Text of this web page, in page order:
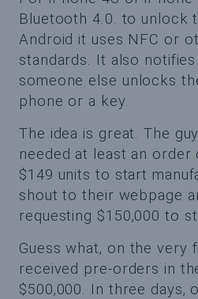
Bluetooth 4.0. to unlock
Android it uses NFC or
standards. It also
someone else unlocks
phone or a key.
The idea is great. The
needed at least an
$149 units to start
shout to their webpage
requesting $150,000 to
Guess what, on the very
received pre-orders in
$500,000. In three days,